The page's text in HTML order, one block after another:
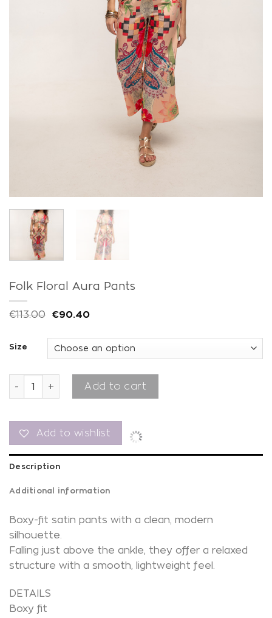
Folk Floral Aura Pants
€113.00 €90.40
Size
Folk Floral Aura Pants quantity
Add to cart
Add to wishlist
Description
Additional information
Boxy-fit satin pants with a clean, modern
silhouette.
Falling just above the ankle, they offer a relaxed
structure with a smooth, lightweight feel.
DETAILS
Boxy fit